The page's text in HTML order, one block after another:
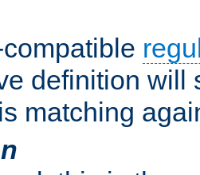
definition will
matching